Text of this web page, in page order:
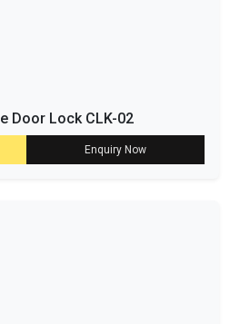
Door Lock CLK-02
Enquiry Now